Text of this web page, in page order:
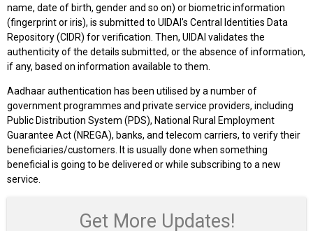
name, date of birth, gender and so on) or biometric information
(fingerprint or iris), is submitted to UIDAI's Central Identities Data
Repository (CIDR) for verification. Then, UIDAI validates the
authenticity of the details submitted, or the absence of information,
if any, based on information available to them.
Aadhaar authentication has been utilised by a number of
government programmes and private service providers, including
Public Distribution System (PDS), National Rural Employment
Guarantee Act (NREGA), banks, and telecom carriers, to verify their
beneficiaries/customers. It is usually done when something
beneficial is going to be delivered or while subscribing to a new
service.
Get More Updates!